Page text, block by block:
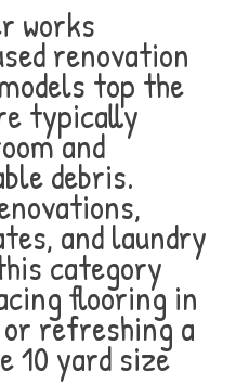
works
renovation
top the
typically
and
debris.
and laundry
category
flooring in
refreshing a
10 yard size